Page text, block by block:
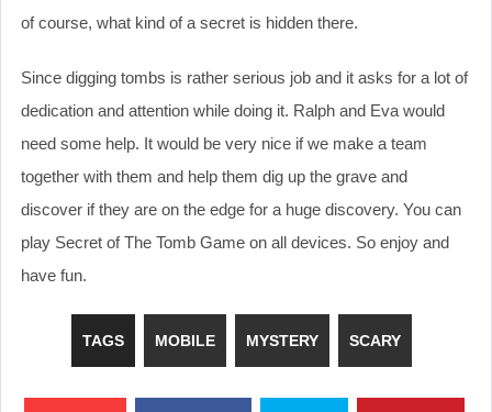
of course, what kind of a secret is hidden there.
Since digging tombs is rather serious job and it asks for a lot of
dedication and attention while doing it. Ralph and Eva would
need some help. It would be very nice if we make a team
together with them and help them dig up the grave and
discover if they are on the edge for a huge discovery. You can
play Secret of The Tomb Game on all devices. So enjoy and
have fun.
TAGS MOBILE MYSTERY SCARY